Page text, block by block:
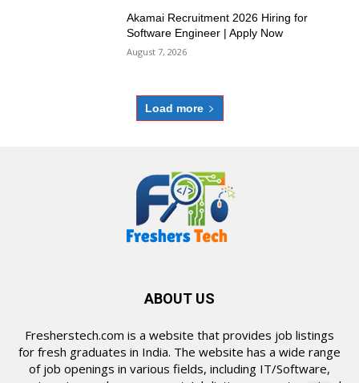
Akamai Recruitment 2026 Hiring for
Software Engineer | Apply Now
August 7, 2026
Load more
ABOUT US
Fresherstech.com is a website that provides job listings
for fresh graduates in India. The website has a wide range
of job openings in various fields, including IT/Software,